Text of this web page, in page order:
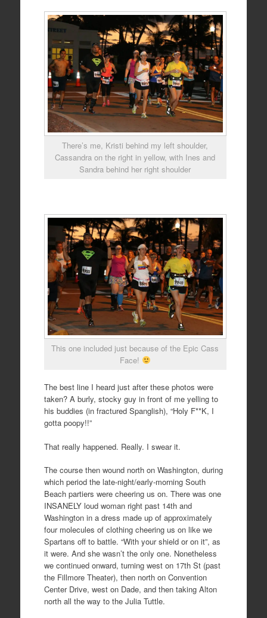
There’s me, Kristi behind my left shoulder,
Cassandra on the right in yellow, with Ines and
Sandra behind her right shoulder
This one included just because of the Epic Cass
Face!
The best line I heard just after these photos were
taken? A burly, stocky guy in front of me yelling to
his buddies (in fractured Spanglish), “Holy F**K, I
gotta poopy!!”
That really happened. Really. I swear it.
The course then wound north on Washington, during
which period the late-night/early-morning South
Beach partiers were cheering us on. There was one
INSANELY loud woman right past 14th and
Washington in a dress made up of approximately
four molecules of clothing cheering us on like we
Spartans off to battle. “With your shield or on it”, as
it were. And she wasn’t the only one. Nonetheless
we continued onward, turning west on 17th St (past
the Fillmore Theater), then north on Convention
Center Drive, west on Dade, and then taking Alton
north all the way to the Julia Tuttle.